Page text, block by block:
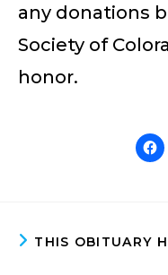
any donations
Society of
honor.
THIS OBITUARY